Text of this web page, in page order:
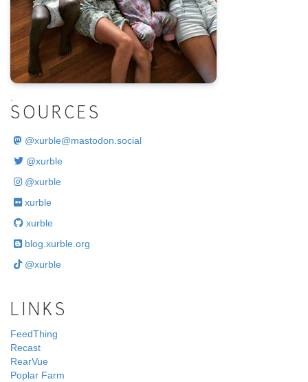
.
SOURCES
@xurble@mastodon.social
@xurble
@xurble
xurble
xurble
blog.xurble.org
@xurble
LINKS
FeedThing
Recast
RearVue
Poplar Farm